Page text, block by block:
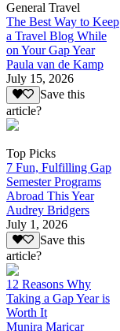
General Travel
The Best Way to Keep
a Travel Blog While
on Your Gap Year
Paula van de Kamp
July 15, 2026
Save this
article?
Top Picks
7 Fun, Fulfilling Gap
Semester Programs
Abroad This Year
Audrey Bridgers
July 1, 2026
Save this
article?
12 Reasons Why
Taking a Gap Year is
Worth It
Munira Maricar